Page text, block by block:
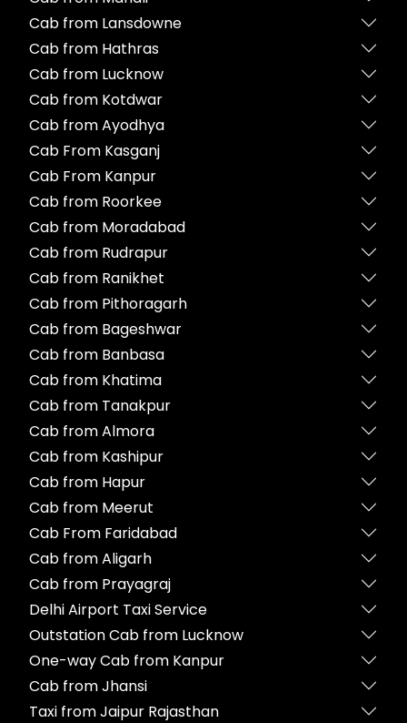
Cab from Lansdowne
Cab from Hathras
Cab from Lucknow
Cab from Kotdwar
Cab from Ayodhya
Cab From Kasganj
Cab From Kanpur
Cab from Roorkee
Cab from Moradabad
Cab from Rudrapur
Cab from Ranikhet
Cab from Pithoragarh
Cab from Bageshwar
Cab from Banbasa
Cab from Khatima
Cab from Tanakpur
Cab from Almora
Cab from Kashipur
Cab from Hapur
Cab from Meerut
Cab From Faridabad
Cab from Aligarh
Cab from Prayagraj
Delhi Airport Taxi Service
Outstation Cab from Lucknow
One-way Cab from Kanpur
Cab from Jhansi
Taxi from Jaipur Rajasthan